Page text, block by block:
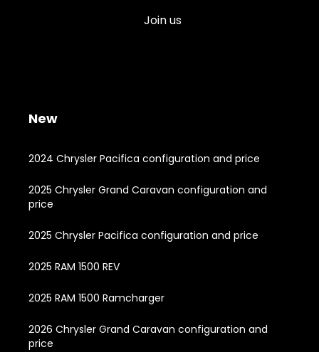
Join us
New
2024 Chrysler Pacifica configuration and price
2025 Chrysler Grand Caravan configuration and
price
2025 Chrysler Pacifica configuration and price
2025 RAM 1500 REV
2025 RAM 1500 Ramcharger
2026 Chrysler Grand Caravan configuration and
price